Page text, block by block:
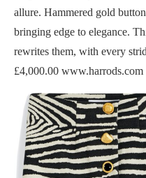
allure. Hammered gold
bringing edge to elegance.
rewrites them, with every
£4,000.00 www.harrods.com